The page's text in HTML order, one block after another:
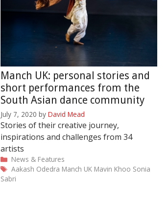
Manch UK: personal stories and
short performances from the
South Asian dance community
July 7, 2020 by David Mead
Stories of their creative journey,
inspirations and challenges from 34
artists
Categories
News & Features
Tags
Aakash Odedra Manch UK Mavin Khoo Sonia
Sabri